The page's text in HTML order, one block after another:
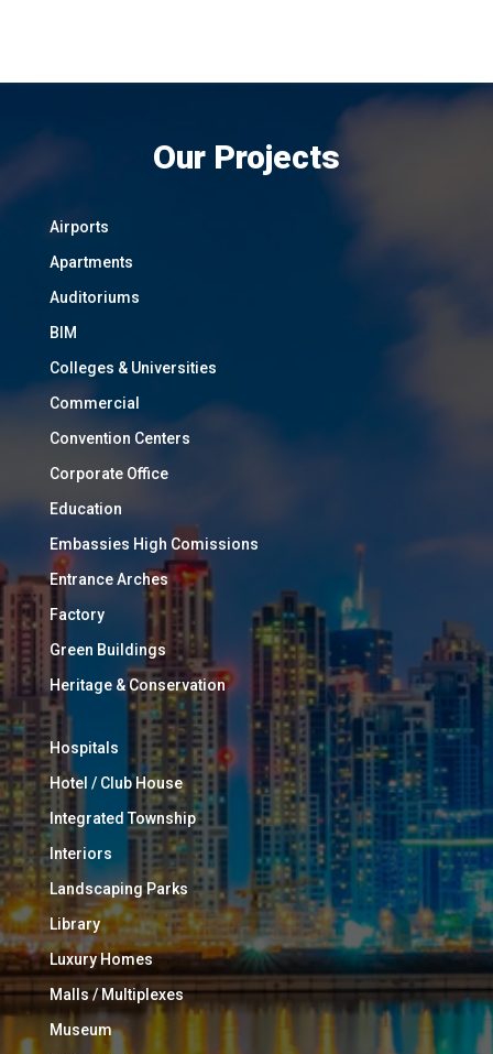
Our Projects
Airports
Apartments
Auditoriums
BIM
Colleges & Universities
Commercial
Convention Centers
Corporate Office
Education
Embassies High Comissions
Entrance Arches
Factory
Green Buildings
Heritage & Conservation
Hospitals
Hotel / Club House
Integrated Township
Interiors
Landscaping Parks
Library
Luxury Homes
Malls / Multiplexes
Museum